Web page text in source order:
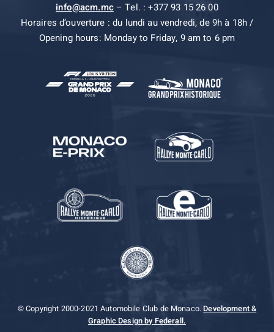
info@acm.mc– Tel. : +377 93 15 26 00
Horaires d’ouverture : du lundi au vendredi, de 9h à 18h /
Opening hours: Monday to Friday, 9 am to 6 pm
© Copyright 2000-2021 Automobile Club de Monaco.Development &
Graphic Design by Federall.